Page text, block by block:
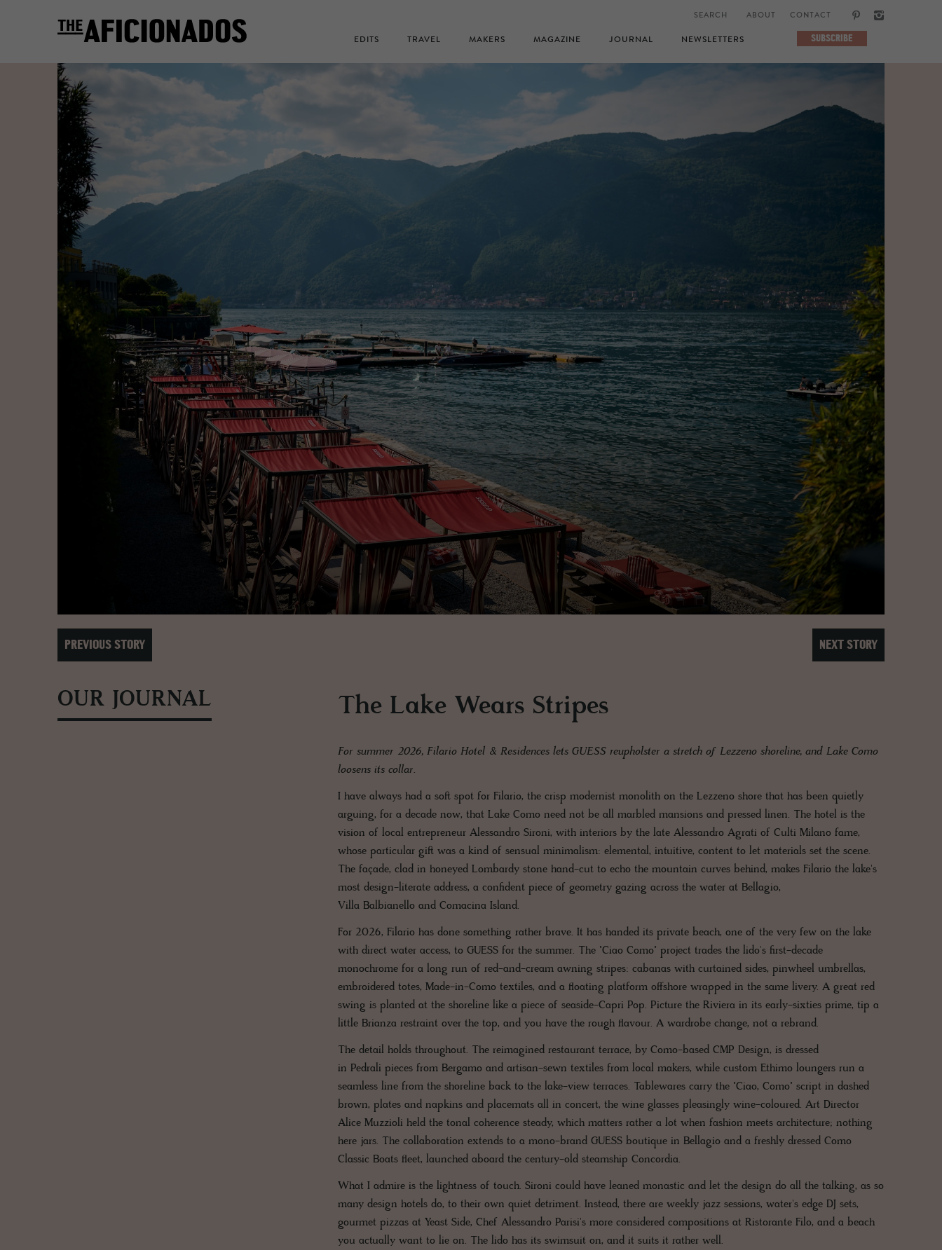
ABOUT CONTACT
EDITS TRAVEL MAKERS MAGAZINE JOURNAL NEWSLETTERS SUBSCRIBE
PREVIOUS STORY NEXT STORY
OUR JOURNAL The Lake Wears Stripes
For summer 2026, Filario Hotel & Residences lets GUESS reupholster a stretch of Lezzeno shoreline, and Lake Como
loosens its collar.
I have always had a soft spot for Filario, the crisp modernist monolith on the Lezzeno shore that has been quietly
arguing, for a decade now, that Lake Como need not be all marbled mansions and pressed linen. The hotel is the
vision of local entrepreneur Alessandro Sironi, with interiors by the late Alessandro Agrati of Culti Milano fame,
whose particular gift was a kind of sensual minimalism: elemental, intuitive, content to let materials set the scene.
The façade, clad in honeyed Lombardy stone hand-cut to echo the mountain curves behind, makes Filario the lake's
most design-literate address, a confident piece of geometry gazing across the water at Bellagio,
Villa Balbianello and Comacina Island.
For 2026, Filario has done something rather brave. It has handed its private beach, one of the very few on the lake
with direct water access, to GUESS for the summer. The "Ciao Como" project trades the lido's first-decade
monochrome for a long run of red-and-cream awning stripes: cabanas with curtained sides, pinwheel umbrellas,
embroidered totes, Made-in-Como textiles, and a floating platform offshore wrapped in the same livery. A great red
swing is planted at the shoreline like a piece of seaside-Capri Pop. Picture the Riviera in its early-sixties prime, tip a
little Brianza restraint over the top, and you have the rough flavour. A wardrobe change, not a rebrand.
The detail holds throughout. The reimagined restaurant terrace, by Como-based CMP Design, is dressed
in Pedrali pieces from Bergamo and artisan-sewn textiles from local makers, while custom Ethimo loungers run a
seamless line from the shoreline back to the lake-view terraces. Tablewares carry the "Ciao, Como" script in dashed
brown, plates and napkins and placemats all in concert, the wine glasses pleasingly wine-coloured. Art Director
Alice Muzzioli held the tonal coherence steady, which matters rather a lot when fashion meets architecture; nothing
here jars. The collaboration extends to a mono-brand GUESS boutique in Bellagio and a freshly dressed Como
Classic Boats fleet, launched aboard the century-old steamship Concordia.
What I admire is the lightness of touch. Sironi could have leaned monastic and let the design do all the talking, as so
many design hotels do, to their own quiet detriment. Instead, there are weekly jazz sessions, water's edge DJ sets,
gourmet pizzas at Yeast Side, Chef Alessandro Parisi's more considered compositions at Ristorante Filo, and a beach
you actually want to lie on. The lido has its swimsuit on, and it suits it rather well.